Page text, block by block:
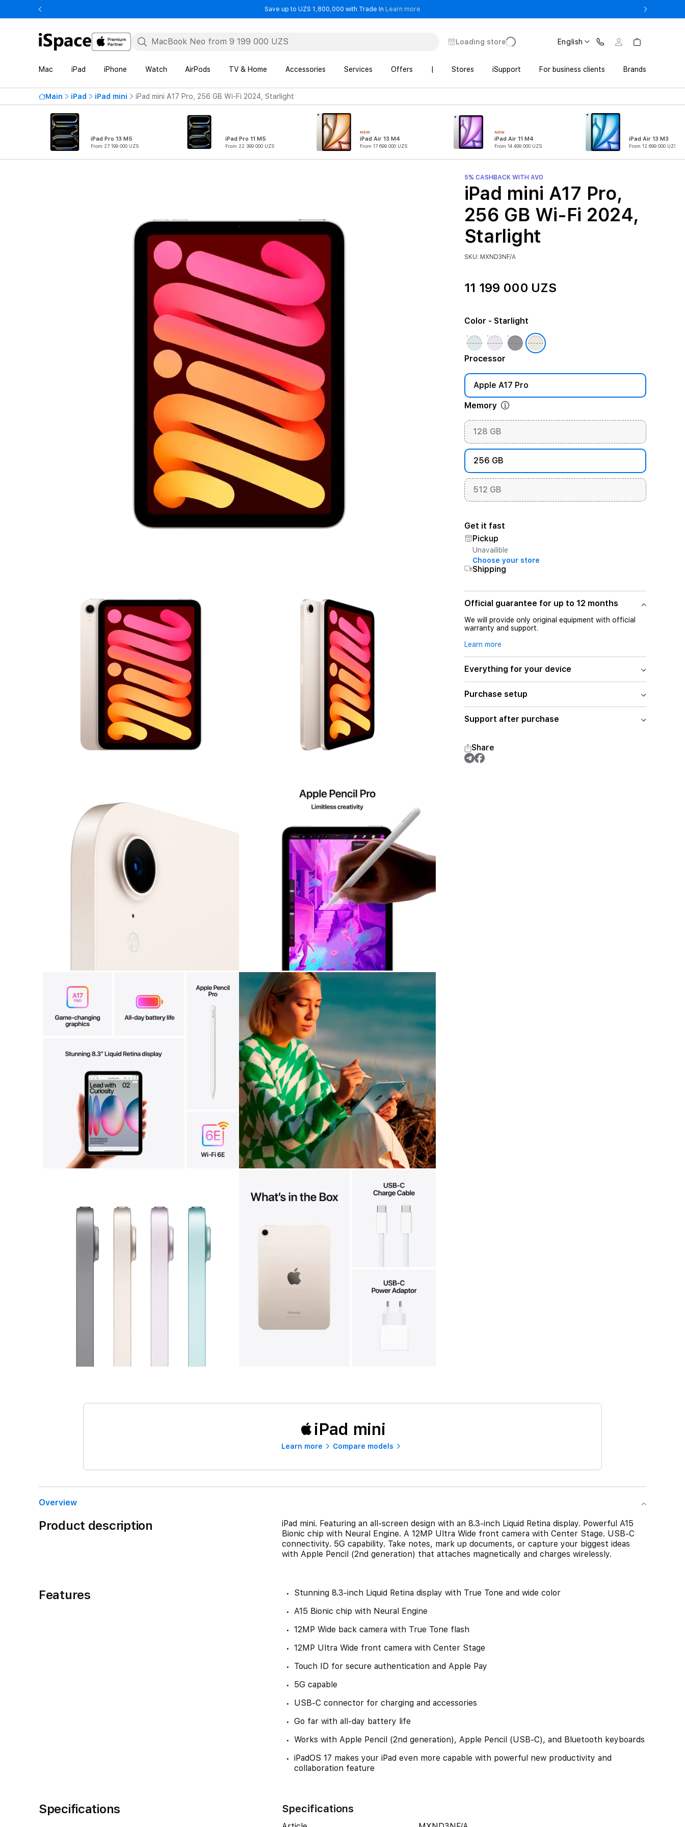
Save up to UZS 1,800,000 with Trade In Learn more
Loading store English
Mac iPad iPhone Watch AirPods TV & Home Accessories Services Offers Stores iSupport For business clients Brands
Main iPad iPad mini iPad mini A17 Pro, 256 GB Wi-Fi 2024, Starlight
iPad Pro 13 M5
From 27 199 000 UZS
iPad Pro 11 M5
From 22 399 000 UZS
NEW
iPad Air 13 M4
From 17 699 000 UZS
NEW
iPad Air 11 M4
From 14 499 000 UZS
iPad Air 13 M3
From 12 699 000 UZS
5% CASHBACK WITH AVO
iPad mini A17 Pro,
256 GB Wi-Fi 2024,
Starlight
SKU: MXND3NF/A
11 199 000 UZS
Color - Starlight
Processor
Apple A17 Pro
Memory
128 GB
256 GB
512 GB
Get it fast
Pickup
Unavailible
Choose your store
Shipping
Official guarantee for up to 12 months
We will provide only original equipment with official
warranty and support.
Learn more
Everything for your device
Purchase setup
Support after purchase
Share
iPad mini
Learn more Compare models
Overview
Product description
iPad mini. Featuring an all-screen design with an 8.3-inch Liquid Retina display. Powerful A15
Bionic chip with Neural Engine. A 12MP Ultra Wide front camera with Center Stage. USB-C
connectivity. 5G capability. Take notes, mark up documents, or capture your biggest ideas
with Apple Pencil (2nd generation) that attaches magnetically and charges wirelessly.
Features
Stunning 8.3-inch Liquid Retina display with True Tone and wide color
A15 Bionic chip with Neural Engine
12MP Wide back camera with True Tone flash
12MP Ultra Wide front camera with Center Stage
Touch ID for secure authentication and Apple Pay
5G capable
USB-C connector for charging and accessories
Go far with all-day battery life
Works with Apple Pencil (2nd generation), Apple Pencil (USB-C), and Bluetooth keyboards
iPadOS 17 makes your iPad even more capable with powerful new productivity and
collaboration feature
Specifications Specifications